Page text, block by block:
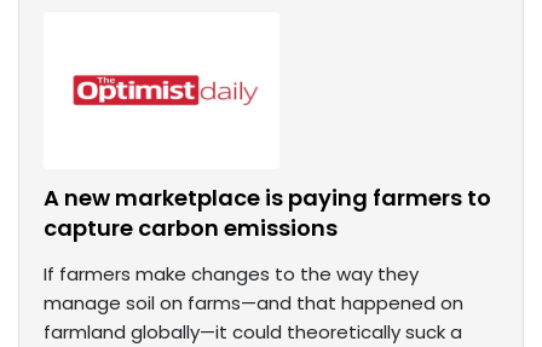
A new marketplace is paying farmers to
capture carbon emissions
If farmers make changes to the way they
manage soil on farms—and that happened on
farmland globally—it could theoretically suck a